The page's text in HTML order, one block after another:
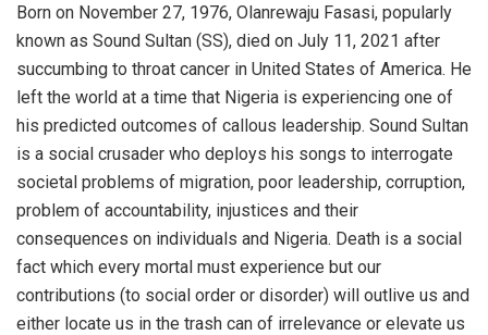
Born on November 27, 1976, Olanrewaju Fasasi, popularly
known as Sound Sultan (SS), died on July 11, 2021 after
succumbing to throat cancer in United States of America. He
left the world at a time that Nigeria is experiencing one of
his predicted outcomes of callous leadership. Sound Sultan
is a social crusader who deploys his songs to interrogate
societal problems of migration, poor leadership, corruption,
problem of accountability, injustices and their
consequences on individuals and Nigeria. Death is a social
fact which every mortal must experience but our
contributions (to social order or disorder) will outlive us and
either locate us in the trash can of irrelevance or elevate us